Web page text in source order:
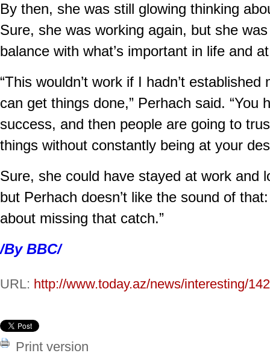
By then, she was still glowing thinking
Sure, she was working again, but she
balance with what’s important in life and
“This wouldn’t work if I hadn’t
can get things done,” Perhach said. “You
success, and then people are going to
things without constantly being at your
Sure, she could have stayed at work and
but Perhach doesn’t like the sound of
about missing that catch.”
/By BBC/
URL: http://www.today.az/news/interesting/
Print version